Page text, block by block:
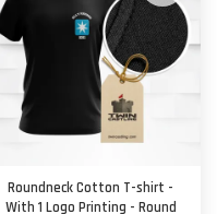
Roundneck Cotton T-shirt -
With 1 Logo Printing - Round